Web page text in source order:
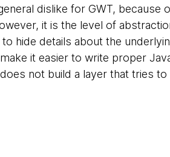
dislike for GWT, because
it is the level of
hide details about the
it easier to write proper
not build a layer that tries